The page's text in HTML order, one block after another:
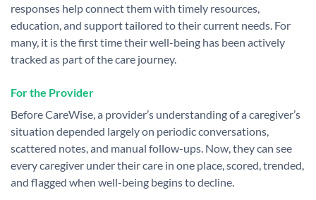
responses help connect them with timely resources,
education, and support tailored to their current needs. For
many, it is the first time their well-being has been actively
tracked as part of the care journey.
For the Provider
Before CareWise, a provider’s understanding of a caregiver’s
situation depended largely on periodic conversations,
scattered notes, and manual follow-ups. Now, they can see
every caregiver under their care in one place, scored, trended,
and flagged when well-being begins to decline.